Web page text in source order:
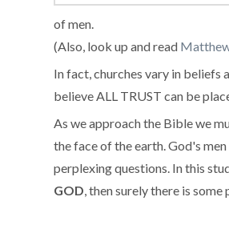
of men.
(Also, look up and read
In fact, churches vary in beliefs
believe ALL TRUST can be
As we approach the Bible we
the face of the earth. God's
perplexing questions. In this
GOD , then surely there is some